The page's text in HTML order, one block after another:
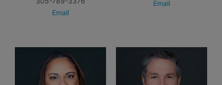
Email
Email